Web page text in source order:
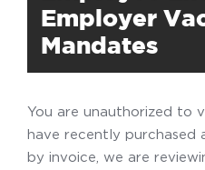
Employer
Mandates
You are unauthorized to
have recently purchased
by invoice, we are